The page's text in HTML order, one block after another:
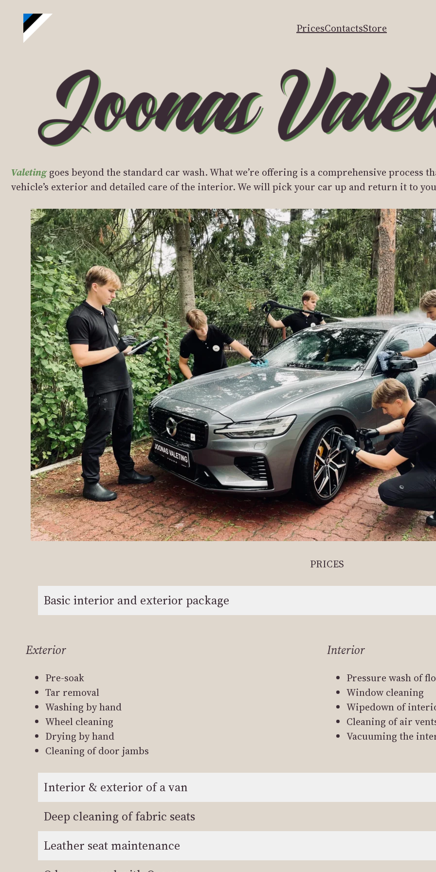
PricesContactsStore
Valetinggoes beyond the standard car wash. What we’re offering is a comprehensive process
vehicle’s exterior and detailed care of the interior. We will pick your car up and return it to
PRICES
Basic interior and exterior package
Exterior
Pre-soak
Tar removal
Washing by hand
Wheel cleaning
Drying by hand
Cleaning of door jambs
Interior
Pressure wash of
Window cleaning
Wipedown of
Cleaning of air
Vacuuming the
Interior & exterior of a van
Deep cleaning of fabric seats
Leather seat maintenance